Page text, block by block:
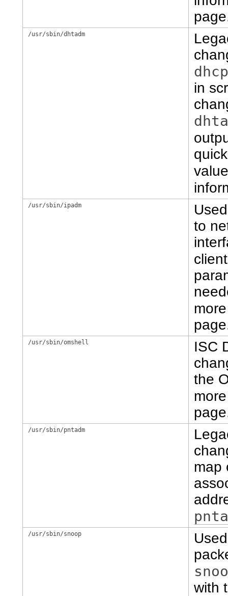
/usr/sbin/dhtadm
in
/usr/sbin/ipadm
to
/usr/sbin/omshell
ISC
the
/usr/sbin/pntadm
map
/usr/sbin/snoop
with